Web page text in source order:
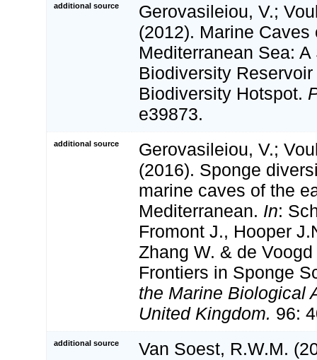
additional source
Gerovasileiou, V.;
(2012). Marine Caves
Mediterranean Sea: A
Biodiversity
Biodiversity Hotspot.
e39873.
additional source
Gerovasileiou, V.;
(2016). Sponge
marine caves of the
Mediterranean. In:
Fromont J., Hooper
Zhang W. & de
Frontiers in Sponge
the Marine Biological
United Kingdom. 96:
additional source
Van Soest, R.W.M.